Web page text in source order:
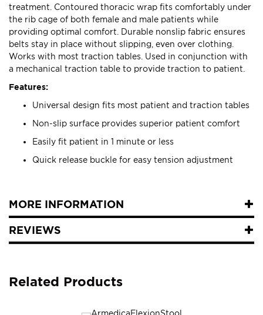
treatment. Contoured thoracic wrap fits comfortably under
the rib cage of both female and male patients while
providing optimal comfort. Durable nonslip fabric ensures
belts stay in place without slipping, even over clothing.
Works with most traction tables. Used in conjunction with
a mechanical traction table to provide traction to patient.
Features:
Universal design fits most patient and traction tables
Non-slip surface provides superior patient comfort
Easily fit patient in 1 minute or less
Quick release buckle for easy tension adjustment
MORE INFORMATION
REVIEWS
Related Products